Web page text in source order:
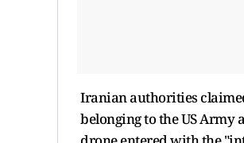
Iranian authorities
belonging to the US